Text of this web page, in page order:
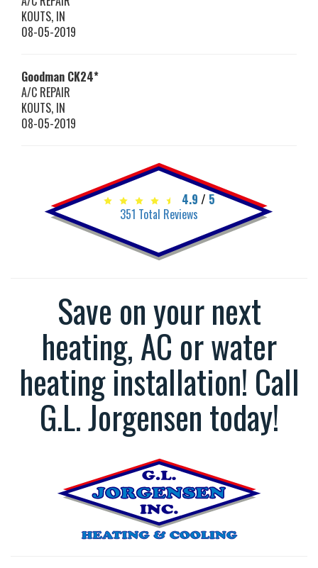
KOUTS, IN
08-05-2019
Goodman CK24*
A/C REPAIR
KOUTS, IN
08-05-2019
4.9 / 5
351 Total Reviews
Save on your next
heating, AC or water
heating installation! Call
G.L. Jorgensen today!